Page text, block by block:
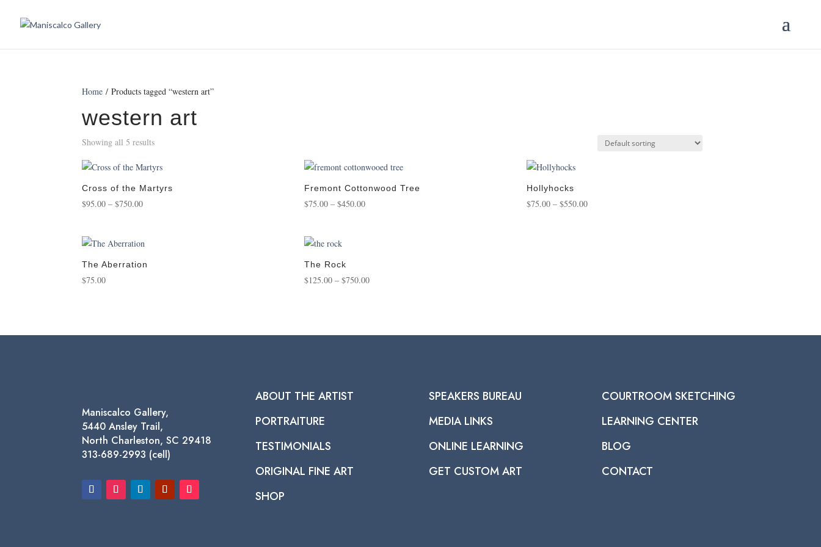
Home / Products tagged “western art”
western art
Showing all 5 results
Cross of the Martyrs
$95.00 – $750.00Price
through
Fremont Cottonwood Tree
$75.00 – $450.00Price
Hollyhocks
$75.00 – $550.00Price
The Aberration
$75.00
The Rock
$125.00 – $750.00Price
$750.00
Maniscalco Gallery,
5440 Ansley Trail,
North Charleston, SC 29418
313-689-2993 (cell)
ABOUT THE ARTIST
PORTRAITURE
TESTIMONIALS
ORIGINAL FINE ART
SHOP
SPEAKERS BUREAU
MEDIA LINKS
ONLINE LEARNING
GET CUSTOM ART
COURTROOM SKETCHING
LEARNING CENTER
BLOG
CONTACT